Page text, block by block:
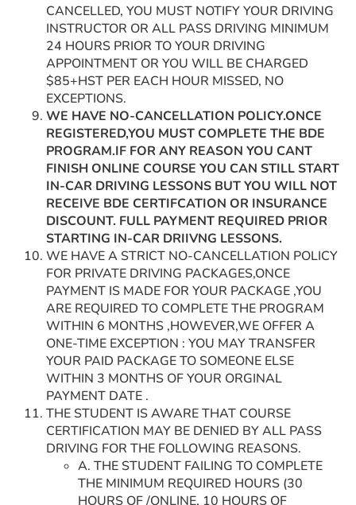
CANCELLED, YOU MUST NOTIFY YOUR DRIVING
INSTRUCTOR OR ALL PASS DRIVING MINIMUM
24 HOURS PRIOR TO YOUR DRIVING
APPOINTMENT OR YOU WILL BE CHARGED
$85+HST PER EACH HOUR MISSED, NO
EXCEPTIONS.
WE HAVE NO-CANCELLATION POLICY.ONCE
REGISTERED,YOU MUST COMPLETE THE BDE
PROGRAM.IF FOR ANY REASON YOU CANT
FINISH ONLINE COURSE YOU CAN STILL START
IN-CAR DRIVING LESSONS BUT YOU WILL NOT
RECEIVE BDE CERTIFCATION OR INSURANCE
DISCOUNT. FULL PAYMENT REQUIRED PRIOR
STARTING IN-CAR DRIIVNG LESSONS.
WE HAVE A STRICT NO-CANCELLATION POLICY
FOR PRIVATE DRIVING PACKAGES,ONCE
PAYMENT IS MADE FOR YOUR PACKAGE ,YOU
ARE REQUIRED TO COMPLETE THE PROGRAM
WITHIN 6 MONTHS ,HOWEVER,WE OFFER A
ONE-TIME EXCEPTION : YOU MAY TRANSFER
YOUR PAID PACKAGE TO SOMEONE ELSE
WITHIN 3 MONTHS OF YOUR ORGINAL
PAYMENT DATE .
THE STUDENT IS AWARE THAT COURSE
CERTIFICATION MAY BE DENIED BY ALL PASS
DRIVING FOR THE FOLLOWING REASONS.
A. THE STUDENT FAILING TO COMPLETE
THE MINIMUM REQUIRED HOURS (30
HOURS OF /ONLINE, 10 HOURS OF